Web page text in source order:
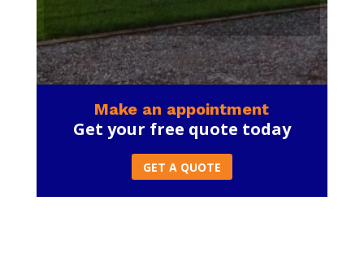
Make an appointment
Get your free quote today
GET A QUOTE